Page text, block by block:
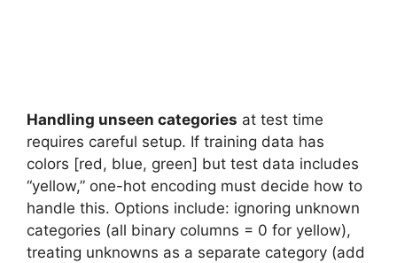
Handling unseen categories at test time
requires careful setup. If training data has
colors [red, blue, green] but test data includes
“yellow,” one-hot encoding must decide how to
handle this. Options include: ignoring unknown
categories (all binary columns = 0 for yellow),
treating unknowns as a separate category (add